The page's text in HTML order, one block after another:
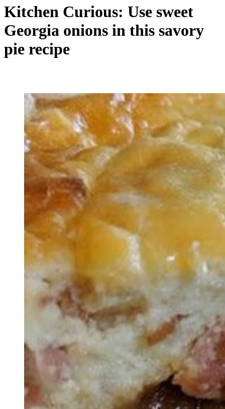
Kitchen Curious: Use sweet
Georgia onions in this savory
pie recipe